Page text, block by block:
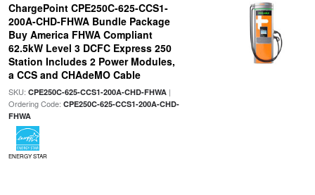
ChargePoint CPE250C-625-CCS1-
200A-CHD-FHWA Bundle Package
Buy America FHWA Compliant
62.5kW Level 3 DCFC Express 250
Station Includes 2 Power Modules,
a CCS and CHAdeMO Cable
SKU: CPE250C-625-CCS1-200A-CHD-FHWA|
Ordering Code: CPE250C-625-CCS1-200A-CHD-
FHWA
ENERGY STAR